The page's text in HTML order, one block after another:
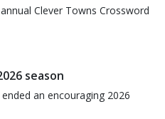
Clever Towns Crossword
season
an encouraging 2026